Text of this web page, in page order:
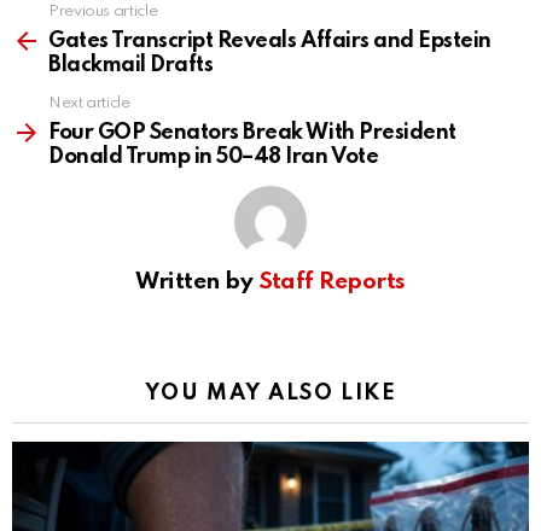
more
Previous article
Gates Transcript Reveals Affairs and Epstein
Blackmail Drafts
Next article
Four GOP Senators Break With President
Donald Trump in 50–48 Iran Vote
Written by Staff Reports
YOU MAY ALSO LIKE